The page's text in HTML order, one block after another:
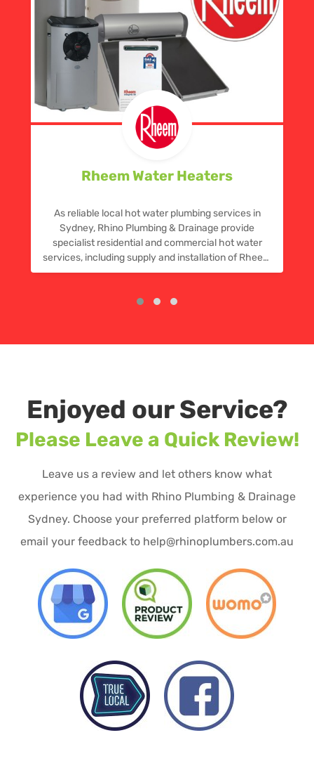
Rheem Water Heaters
As reliable local hot water plumbing services in
Sydney, Rhino Plumbing & Drainage provide
specialist residential and commercial hot water
services, including supply and installation of Rheem
hot water systems, plus repairs and replacements.
Enjoyed our Service?
Please Leave a Quick Review!
Leave us a review and let others know what
experience you had with Rhino Plumbing & Drainage
Sydney. Choose your preferred platform below or
email your feedback to help@rhinoplumbers.com.au